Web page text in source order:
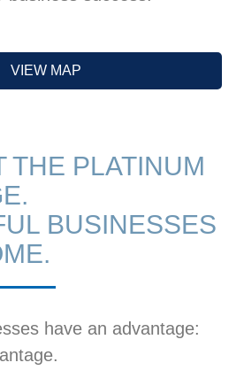
VIEW MAP
THE PLATINUM
BUSINESSES
have an advantage: